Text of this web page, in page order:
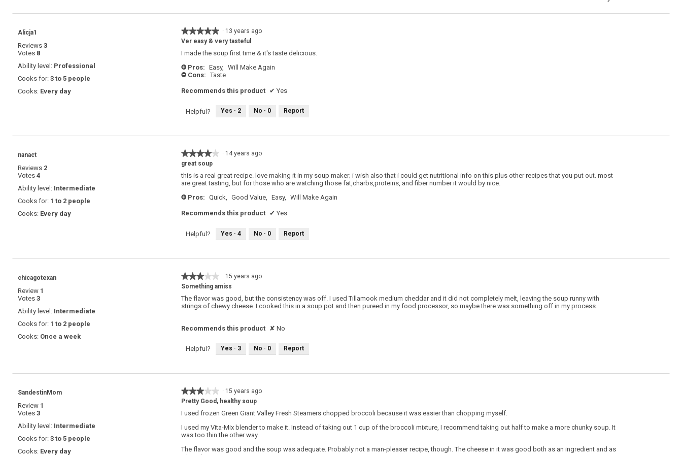
Alicja1
Reviews 3
Votes 8
Ability level: Professional
Cooks for: 3 to 5 people
Cooks: Every day
★★★★★
★★★★★
5
of
stars.
· 13 years ago
Ver easy & very tasteful
I made the soup first time & it's taste delicious.
+ Pros: Easy, Will Make Again
- Cons: Taste
Recommends this product ✔ Yes
Helpful? Yes · 2 No · 0 Report
nanact
Reviews 2
Votes 4
Ability level: Intermediate
Cooks for: 1 to 2 people
Cooks: Every day
★★★★★
★★★★★
4
of
5
· 14 years ago
great soup
this is a real great recipe. love making it in my soup maker; i wish also that i could get nutritional info on this plus other recipes that you put out. most
are great tasting, but for those who are watching those fat,charbs,proteins, and fiber number it would by nice.
+ Pros: Quick, Good Value, Easy, Will Make Again
Recommends this product ✔ Yes
Helpful? Yes · 4 No · 0 Report
chicagotexan
Review 1
Votes 3
Ability level: Intermediate
Cooks for: 1 to 2 people
Cooks: Once a week
★★★★★
★★★★★
3
of
5
· 15 years ago
Something amiss
The flavor was good, but the consistency was off. I used Tillamook medium cheddar and it did not completely melt, leaving the soup runny with
strings of chewy cheese. I cooked this in a soup pot and then pureed in my food processor, so maybe there was something off in my process.
Recommends this product ✘ No
Helpful? Yes · 3 No · 0 Report
SandestinMom
Review 1
Votes 3
Ability level: Intermediate
Cooks for: 3 to 5 people
Cooks: Every day
★★★★★
★★★★★
3
of
stars.
· 15 years ago
Pretty Good, healthy soup
I used frozen Green Giant Valley Fresh Steamers chopped broccoli because it was easier than chopping myself.
I used my Vita-Mix blender to make it. Instead of taking out 1 cup of the broccoli mixture, I recommend taking out half to make a more chunky soup. It
was too thin the other way.
The flavor was good and the soup was adequate. Probably not a man-pleaser recipe, though. The cheese in it was good both as an ingredient and as